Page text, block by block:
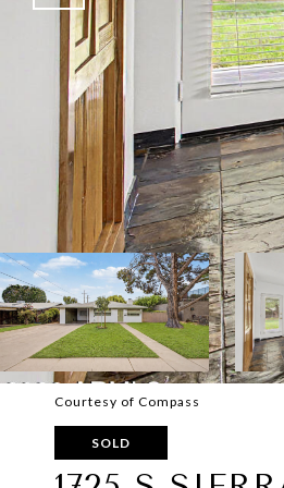
Courtesy of Compass
SOLD